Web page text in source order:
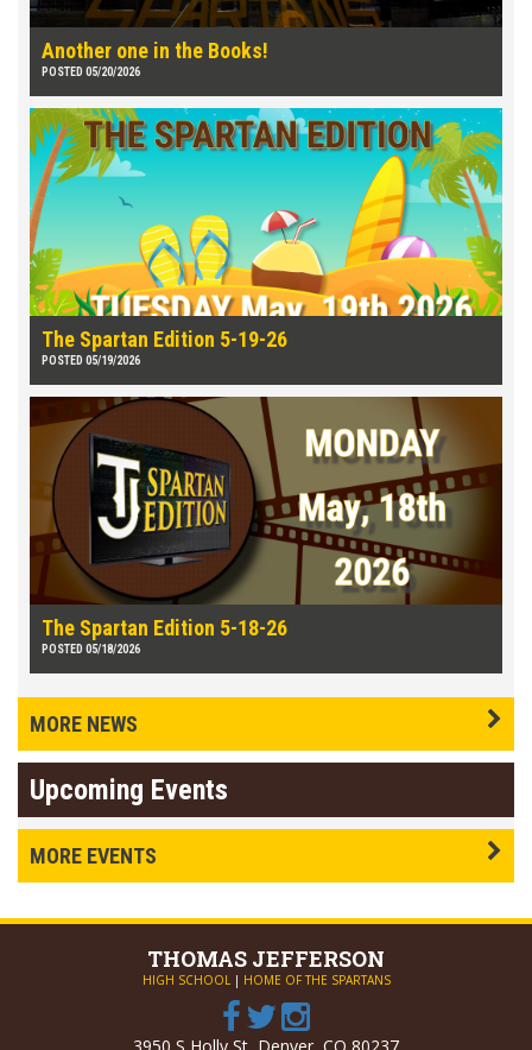
Another one in the Books!
POSTED 05/20/2026
The Spartan Edition 5-19-26
POSTED 05/19/2026
The Spartan Edition 5-18-26
POSTED 05/18/2026
MORE NEWS
Upcoming Events
MORE EVENTS
THOMAS JEFFERSON
HIGH SCHOOL | HOME OF THE SPARTANS